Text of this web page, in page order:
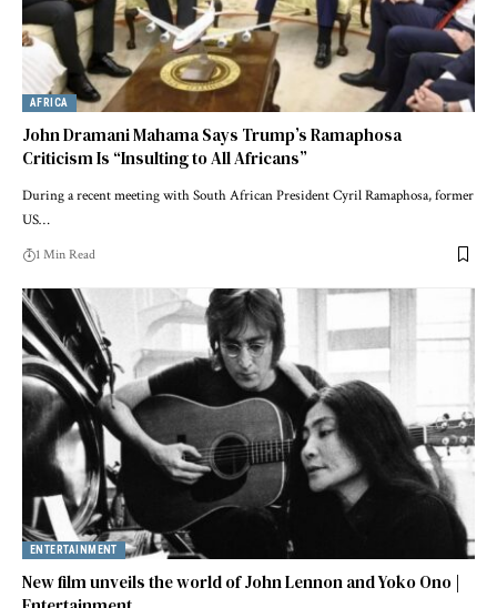
AFRICA
John Dramani Mahama Says Trump’s Ramaphosa
Criticism Is “Insulting to All Africans”
During a recent meeting with South African President Cyril Ramaphosa, former
US…
1 Min Read
ENTERTAINMENT
New film unveils the world of John Lennon and Yoko Ono |